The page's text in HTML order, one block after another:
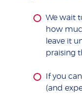
We wait
how
leave it
praising
If you
(and